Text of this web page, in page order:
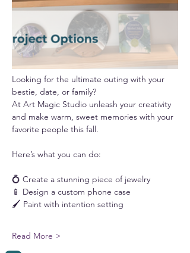
Looking for the ultimate outing with your
bestie, date, or family?
At Art Magic Studio unleash your creativity
and make warm, sweet memories with your
favorite people this fall.
Here’s what you can do:
💍 Create a stunning piece of jewelry
📱 Design a custom phone case
🖌️ Paint with intention setting
Read More >